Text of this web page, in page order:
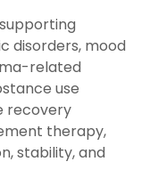
disorders, mood
related
use
recovery
therapy,
stability, and